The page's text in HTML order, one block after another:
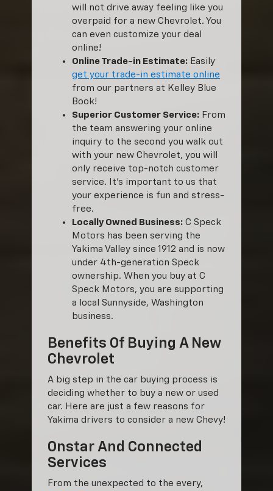
will not drive away feeling like you
overpaid for a new Chevrolet. You
can even customize your deal
online!
Online Trade-in Estimate: Easily
get your trade-in estimate online
from our partners at Kelley Blue
Book!
Superior Customer Service: From
the team answering your online
inquiry to the second you walk out
with your new Chevrolet, you will
only receive top-notch customer
service. It’s important to us that
your experience is fun and stress-
free.
Locally Owned Business: C Speck
Motors has been serving the
Yakima Valley since 1912 and is now
under 4th-generation Speck
ownership. When you buy at C
Speck Motors, you are supporting
a local Sunnyside, Washington
business.
Benefits Of Buying A New
Chevrolet
A big step in the car buying process is
deciding whether to buy a new or used
car. Here are just a few reasons for
Yakima drivers to consider a new Chevy!
Onstar And Connected
Services
From the unexpected to the every,